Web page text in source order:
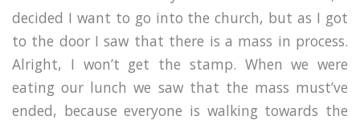
decided I want to go into the church, but as I got
to the door I saw that there is a mass in process.
Alright, I won’t get the stamp. When we were
eating our lunch we saw that the mass must’ve
ended, because everyone is walking towards the